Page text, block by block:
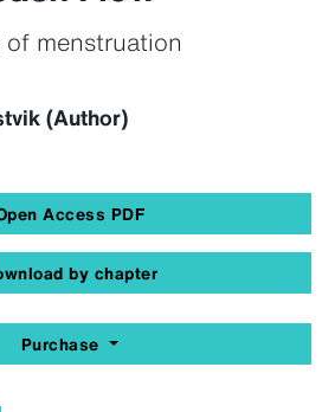
menstruation
(Author)
Access PDF
by chapter
Purchase